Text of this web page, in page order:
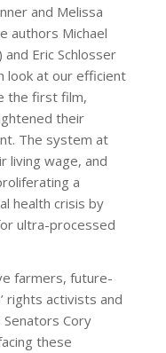
and Melissa
authors Michael
and Eric Schlosser
look at our efficient
the first film,
their
The system at
living wage, and
a
health crisis by
ultra-processed
farmers, future-
rights activists and
Cory
these